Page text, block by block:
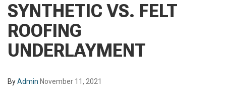
SYNTHETIC VS. FELT
ROOFING
UNDERLAYMENT
ByAdmin November 11, 2021